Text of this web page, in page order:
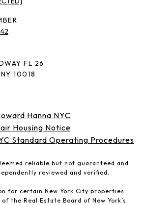
FL 26
10018
Hanna NYC
Housing Notice
Standard Operating Procedures
reliable but not guaranteed and
reviewed and verified.
for certain New York City properties
the Real Estate Board of New York’s